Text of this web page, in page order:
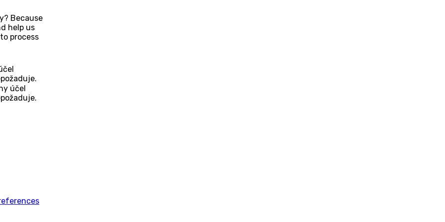
Because
help us
process
účel